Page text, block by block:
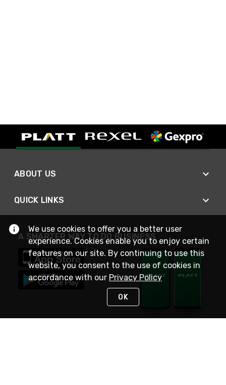
ABOUT US
QUICK LINKS
A SMARTER WAY TO DO BUSINESS
We use cookies to offer you a better user
experience. Cookies enable you to enjoy certain
features on our site. By continuing to use this
website, you consent to the use of cookies in
accordance with our Privacy Policy
OK